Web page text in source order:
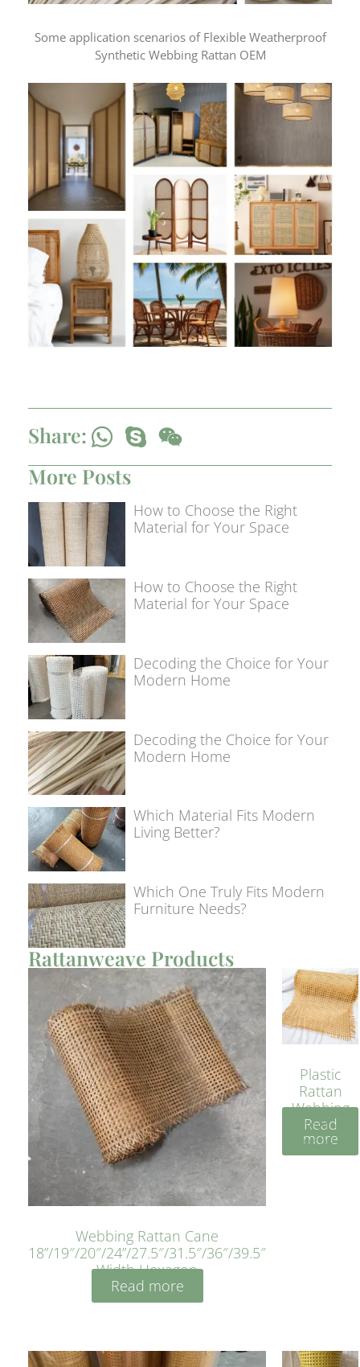
Some application scenarios of Flexible Weatherproof
Synthetic Webbing Rattan OEM
Share:
More Posts
How to Choose the Right
Material for Your Space
How to Choose the Right
Material for Your Space
Decoding the Choice for Your
Modern Home
Decoding the Choice for Your
Modern Home
Which Material Fits Modern
Living Better?
Which One Truly Fits Modern
Furniture Needs?
Rattanweave Products
Webbing Rattan Cane
18”/19″/20″/24”/27.5″/31.5″/36″/39.5″
Width Hexagon
Read more
Plastic
Rattan
Webbing
Sheet 40
Inches
Read
more